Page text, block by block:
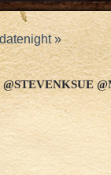
»